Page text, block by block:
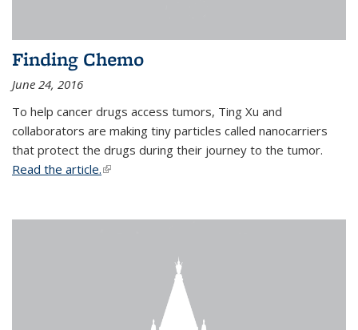
Finding Chemo
June 24, 2016
To help cancer drugs access tumors, Ting Xu and
collaborators are making tiny particles called nanocarriers
that protect the drugs during their journey to the tumor.
Read the article.(link is external)